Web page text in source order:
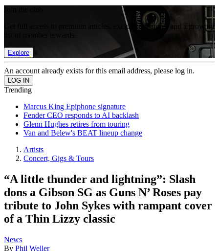
Get full access to premium articles, exclusive features and a growing
Explore
An account already exists for this email address, please log in.
Trending
Marcus King Epiphone signature
Fender CEO responds to AI backlash
Glenn Hughes retires from touring
Van and Belew's BEAT lineup change
Artists
Concert, Gigs & Tours
“A little thunder and lightning”: Slash
dons a Gibson SG as Guns N’ Roses pay
tribute to John Sykes with rampant cover
of a Thin Lizzy classic
News
By Phil Weller